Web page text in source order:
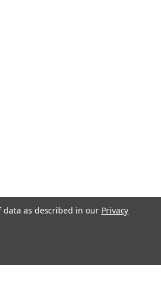
as described in our Privacy